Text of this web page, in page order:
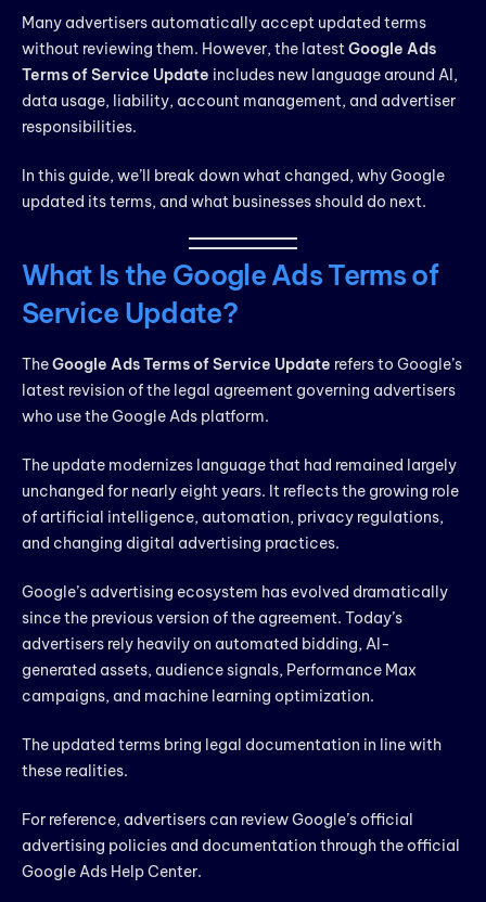
Many advertisers automatically accept updated terms
without reviewing them. However, the latestGoogle Ads
Terms of Service Update includes new language around AI,
data usage, liability, account management, and advertiser
responsibilities.
In this guide, we’ll break down what changed, why Google
updated its terms, and what businesses should do next.
What Is the Google Ads Terms of
Service Update?
TheGoogle Ads Terms of Service Update refers to Google’s
latest revision of the legal agreement governing advertisers
who use the Google Ads platform.
The update modernizes language that had remained largely
unchanged for nearly eight years. It reflects the growing role
of artificial intelligence, automation, privacy regulations,
and changing digital advertising practices.
Google’s advertising ecosystem has evolved dramatically
since the previous version of the agreement. Today’s
advertisers rely heavily on automated bidding, AI-
generated assets, audience signals, Performance Max
campaigns, and machine learning optimization.
The updated terms bring legal documentation in line with
these realities.
For reference, advertisers can review Google’s official
advertising policies and documentation through the official
Google Ads Help Center.